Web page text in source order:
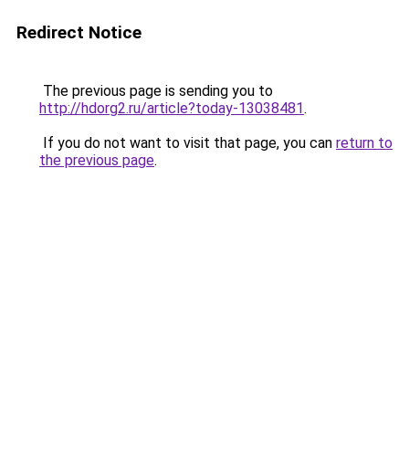
Redirect Notice
The previous page is sending you to
http://hdorg2.ru/article?today-13038481.
If you do not want to visit that page, you can return to
the previous page.